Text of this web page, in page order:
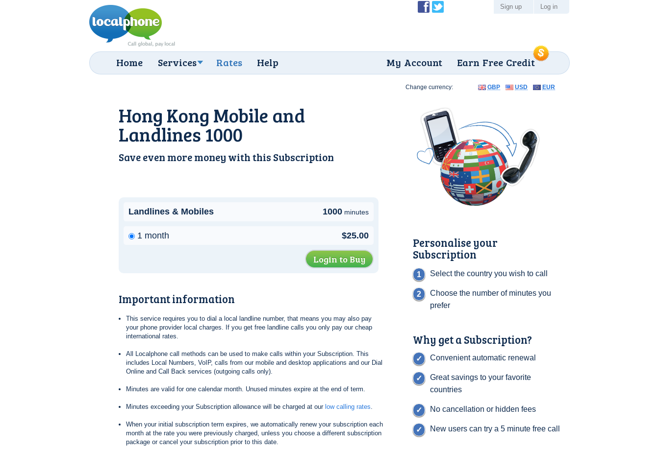
Home Services Rates Help Earn Free Credit
My Account
Sign up Log in
Change currency: GBP USD EUR
Hong Kong Mobile and
Landlines 1000
Save even more money with this Subscription
Landlines & Mobiles 1000 minutes
1 month $25.00
Login to Buy
Important information
This service requires you to dial a local landline number, that means you may also pay
your phone provider local charges. If you get free landline calls you only pay our cheap
international rates.
All Localphone call methods can be used to make calls within your Subscription. This
includes Local Numbers, VoIP, calls from our mobile and desktop applications and our Dial
Online and Call Back services (outgoing calls only).
Minutes are valid for one calendar month. Unused minutes expire at the end of term.
Minutes exceeding your Subscription allowance will be charged at our low calling rates.
When your initial subscription term expires, we automatically renew your subscription each
month at the rate you were previously charged, unless you choose a different subscription
package or cancel your subscription prior to this date.
Personalise your
Subscription
Select the country you wish to call
Choose the number of minutes you
prefer
Why get a Subscription?
Convenient automatic renewal
Great savings to your favorite
countries
No cancellation or hidden fees
New users can try a 5 minute free call